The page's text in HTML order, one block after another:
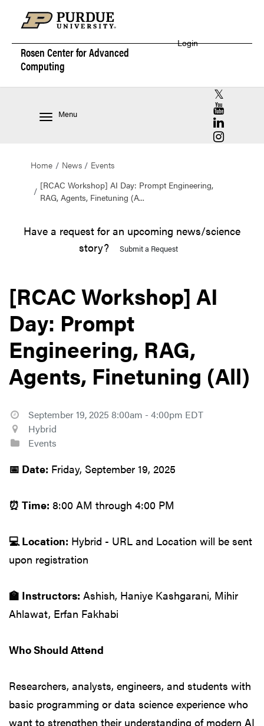
Rosen Center forAdvanced
Computing
Login
Menu
RCAC X
RCAC
RCAC
RCAC
Home News
Events
[RCAC Workshop] AI Day: Prompt Engineering,
RAG, Agents, Finetuning (A...
Have a request for an upcoming news/science
story?
Submit a Request
[RCAC Workshop] AI
Day: Prompt
Engineering, RAG,
Agents, Finetuning (All)
September 19, 2025 8:00am - 4:00pm EDT
Hybrid
Events
📅 Date: Friday, September 19, 2025
⏰ Time: 8:00 AM through 4:00 PM
💻 Location: Hybrid - URL and Location will be sent
upon registration
🏫 Instructors: Ashish, Haniye Kashgarani, Mihir
Ahlawat, Erfan Fakhabi
Who Should Attend
Researchers, analysts, engineers, and students with
basic programming or data science experience who
want to strengthen their understanding of modern AI